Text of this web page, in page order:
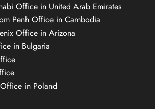
Office in United Arab Emirates
Penh Office in Cambodia
Office in Arizona
in Bulgaria
in Poland